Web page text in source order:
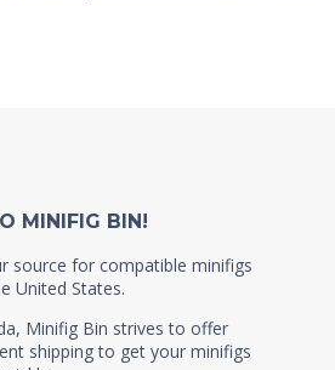
MINIFIG BIN!
source for compatible minifigs
United States.
Minifig Bin strives to offer
shipping to get your minifigs